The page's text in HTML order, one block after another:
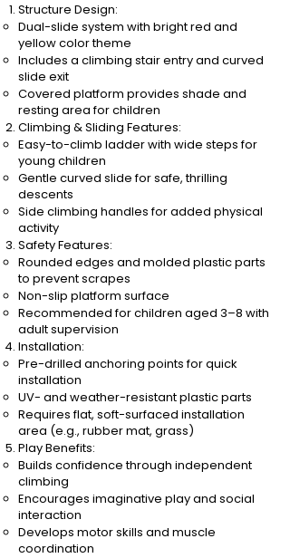
Structure Design:
Dual-slide system with bright red and
yellow color theme
Includes a climbing stair entry and curved
slide exit
Covered platform provides shade and
resting area for children
Climbing & Sliding Features:
Easy-to-climb ladder with wide steps for
young children
Gentle curved slide for safe, thrilling
descents
Side climbing handles for added physical
activity
Safety Features:
Rounded edges and molded plastic parts
to prevent scrapes
Non-slip platform surface
Recommended for children aged 3–8 with
adult supervision
Installation:
Pre-drilled anchoring points for quick
installation
UV- and weather-resistant plastic parts
Requires flat, soft-surfaced installation
area (e.g., rubber mat, grass)
Play Benefits:
Builds confidence through independent
climbing
Encourages imaginative play and social
interaction
Develops motor skills and muscle
coordination